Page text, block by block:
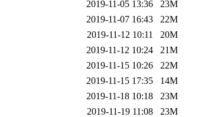
2019-11-05 13:36
23M
2019-11-07 16:43
22M
2019-11-12 10:11
20M
2019-11-12 10:24
21M
2019-11-15 10:26
22M
2019-11-15 17:35
14M
2019-11-18 10:18
23M
2019-11-19 11:08
23M